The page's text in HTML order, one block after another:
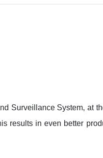
Surveillance System, at
results in even better